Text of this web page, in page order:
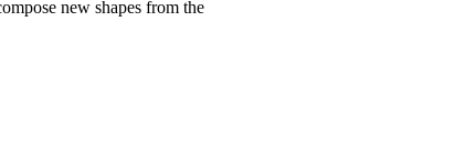
new shapes from the